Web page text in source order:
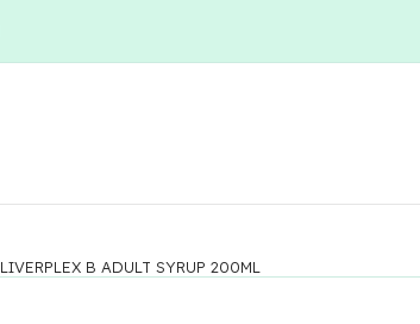
LIVERPLEX B ADULT SYRUP 200ML